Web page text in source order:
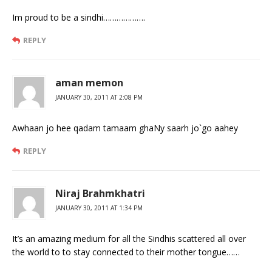
Im proud to be a sindhi……………….
REPLY
aman memon
JANUARY 30, 2011 AT 2:08 PM
Awhaan jo hee qadam tamaam ghaNy saarh jo`go aahey
REPLY
Niraj Brahmkhatri
JANUARY 30, 2011 AT 1:34 PM
It’s an amazing medium for all the Sindhis scattered all over
the world to to stay connected to their mother tongue……